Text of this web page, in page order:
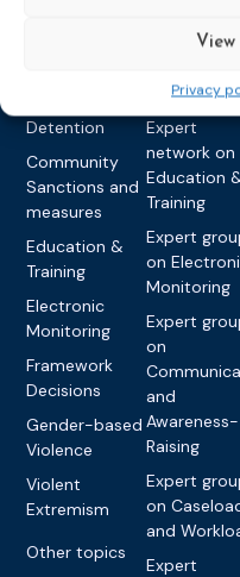
View
Privacy
Detention
Community
Sanctions and
measures
Education &
Training
Electronic
Monitoring
Framework
Decisions
Gender-based
Violence
Violent
Extremism
Other topics
Expert
networks
Expert
network on
Education
Training
Expert
on
Monitoring
Expert
on
and
Awareness-
Raising
Expert
on
and
Expert